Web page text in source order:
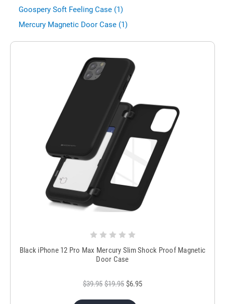
Goospery Soft Feeling Case (1)
Mercury Magnetic Door Case (1)
Black iPhone 12 Pro Max Mercury Slim Shock Proof Magnetic
Door Case
$39.95 $19.95 $6.95